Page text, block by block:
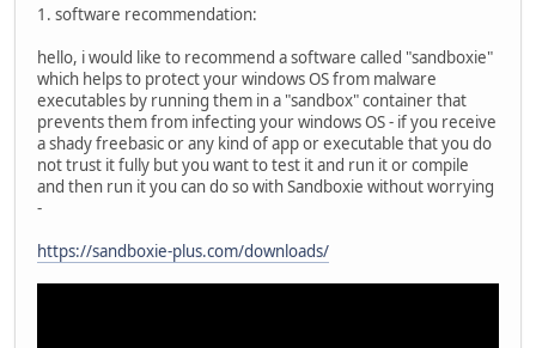
1. software recommendation:
hello, i would like to recommend a software called "sandboxie"
which helps to protect your windows OS from malware
executables by running them in a "sandbox" container that
prevents them from infecting your windows OS - if you receive
a shady freebasic or any kind of app or executable that you do
not trust it fully but you want to test it and run it or compile
and then run it you can do so with Sandboxie without worrying
-
https://sandboxie-plus.com/downloads/